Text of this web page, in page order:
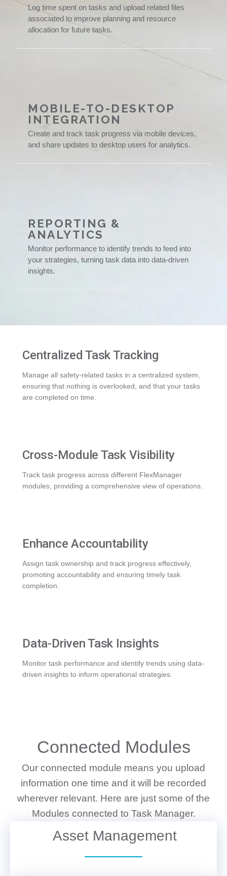
Log time spent on tasks and upload related files
associated to improve planning and resource
allocation for future tasks.
MOBILE-TO-DESKTOP
INTEGRATION
Create and track task progress via mobile devices,
and share updates to desktop users for analytics.
REPORTING &
ANALYTICS
Monitor performance to identify trends to feed into
your strategies, turning task data into data-driven
insights.
Centralized Task Tracking
Manage all safety-related tasks in a centralized system,
ensuring that nothing is overlooked, and that your tasks
are completed on time.
Cross-Module Task Visibility
Track task progress across different FlexManager
modules, providing a comprehensive view of operations.
Enhance Accountability
Assign task ownership and track progress effectively,
promoting accountability and ensuring timely task
completion.
Data-Driven Task Insights
Monitor task performance and identify trends using data-
driven insights to inform operational strategies.
Connected Modules
Our connected module means you upload
information one time and it will be recorded
wherever relevant. Here are just some of the
Modules connected to Task Manager.
Asset Management